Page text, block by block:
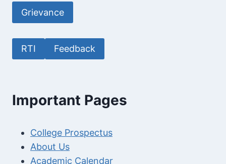
Grievance
RTI Feedback
Important Pages
College Prospectus
About Us
Academic Calendar